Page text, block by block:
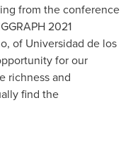
from the conference
2021
, of Universidad de los
for our
richness and
find the